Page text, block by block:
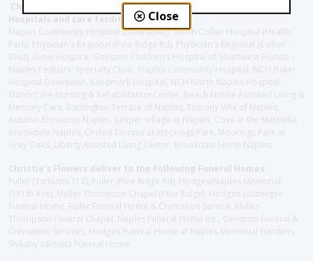
Christie's Flowers deliver to the Following Nursing homes,
Hospitals and care facilities:
Naples Community Hospital (Downtown), North Collier Hospital (Health
Park), Physician's Regional (Pine Ridge Rd), Physician's Regional (Collier
Blvd), Avow Hospice, Golisano Children's Hospital of Southwest Florida -
Naples Pediatric Specialty Clinic, Naples Community Hospital, NCH Baker
Hospital Downtown, Landmark Hospital, NCH North Naples Hospital,
ManorCare Nursing & Rehabilitation Center, Beach House Assisted Living &
Memory Care, Barrington Terrace of Naples, Tuscany Villa of Naples,
Autumn Blossoms Naples, Juniper Village at Naples, Cove at the Marbella,
Brookdale Naples, Orchid Terrace at Moorings Park, Moorings Park at
Grey Oaks, Liberty Assisted Living Center, Brookdale North Naples
Christie's Flowers deliver to the Following Funeral Homes:
Fuller (Tamiami Tr E), Fuller (Pine Ridge Rd), Hodges/Naples Memorial
(111th Ave), Muller Thompson Chapel (Pine Ridge), Hodges-Josberger
Funeral Home, Fuller Funeral Home & Cremation Service, Muller-
Thompson Funeral Chapel, Naples Funeral Home Inc., Gendron Funeral &
Cremation Services, Hodges Funeral Home at Naples Memorial Gardens,
Shikany's Bonita Funeral Home
Close